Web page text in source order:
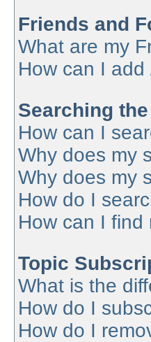
Friends and
What are my
How can I
Searching
How can I
Why does my
Why does my
How do I
How can I
Topic
What is the
How do I
How do I